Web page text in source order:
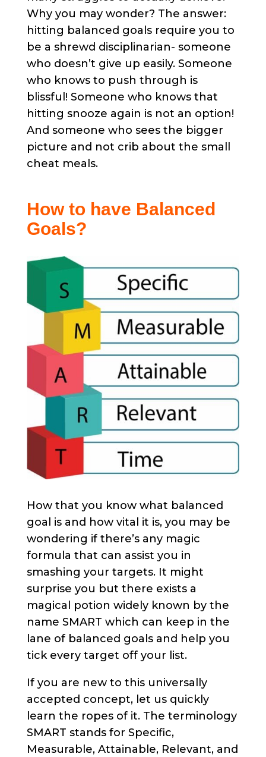
Why you may wonder? The answer:
hitting balanced goals require you to
be a shrewd disciplinarian- someone
who doesn’t give up easily. Someone
who knows to push through is
blissful! Someone who knows that
hitting snooze again is not an option!
And someone who sees the bigger
picture and not crib about the small
cheat meals.
How to have Balanced
Goals?
How that you know what balanced
goal is and how vital it is, you may be
wondering if there’s any magic
formula that can assist you in
smashing your targets. It might
surprise you but there exists a
magical potion widely known by the
name SMART which can keep in the
lane of balanced goals and help you
tick every target off your list.
If you are new to this universally
accepted concept, let us quickly
learn the ropes of it. The terminology
SMART stands for Specific,
Measurable, Attainable, Relevant, and